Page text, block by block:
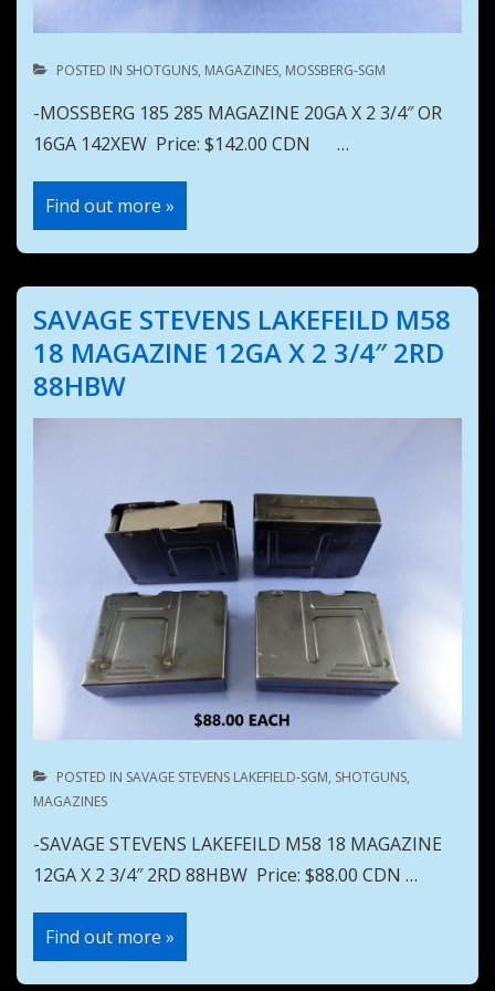
POSTED IN SHOTGUNS, MAGAZINES, MOSSBERG-SGM
-MOSSBERG 185 285 MAGAZINE 20GA X 2 3/4″ OR
16GA 142XEW Price: $142.00 CDN …
MOSSBERG
185
285
MAGAZINE
X
3/4″
OR
16GA
142XEW
Find out more »
SAVAGE STEVENS LAKEFEILD M58
18 MAGAZINE 12GA X 2 3/4″ 2RD
88HBW
POSTED IN SAVAGE STEVENS LAKEFIELD-SGM, SHOTGUNS,
MAGAZINES
-SAVAGE STEVENS LAKEFEILD M58 18 MAGAZINE
12GA X 2 3/4″ 2RD 88HBW Price: $88.00 CDN …
SAVAGE
STEVENS
LAKEFEILD
M58
Find out more »